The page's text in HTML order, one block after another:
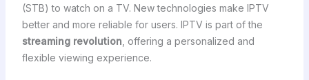
(STB) to watch on a TV. New technologies make IPTV
better and more reliable for users. IPTV is part of the
streaming revolution, offering a personalized and
flexible viewing experience.